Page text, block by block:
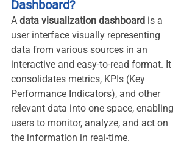
Dashboard?
A data visualization dashboard is a
user interface visually representing
data from various sources in an
interactive and easy-to-read format. It
consolidates metrics, KPIs (Key
Performance Indicators), and other
relevant data into one space, enabling
users to monitor, analyze, and act on
the information in real-time.